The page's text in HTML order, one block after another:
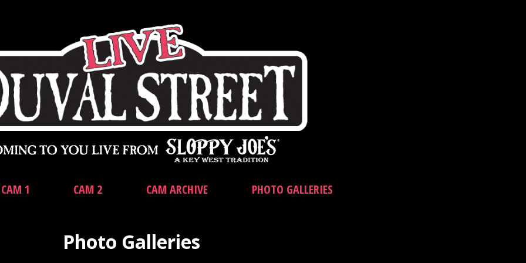
CAM 1 CAM 2 CAM ARCHIVE PHOTO GALLERIES
Photo Galleries